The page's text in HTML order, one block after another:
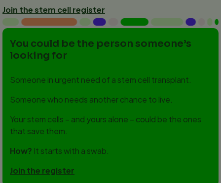
Join the stem cell register
You could be the person someone’s
looking for
Someone in urgent need of a stem cell transplant.
Someone who needs another chance to live.
Your stem cells – and yours alone – could be the ones
that save them.
How? It starts with a swab.
Join the register